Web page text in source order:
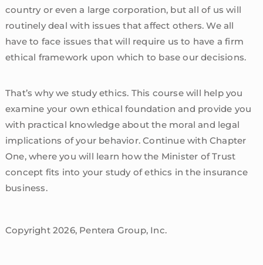
country or even a large corporation, but all of us will
routinely deal with issues that affect others. We all
have to face issues that will require us to have a firm
ethical framework upon which to base our decisions.
That’s why we study ethics. This course will help you
examine your own ethical foundation and provide you
with practical knowledge about the moral and legal
implications of your behavior. Continue with Chapter
One, where you will learn how the Minister of Trust
concept fits into your study of ethics in the insurance
business.
Copyright 2026, Pentera Group, Inc.